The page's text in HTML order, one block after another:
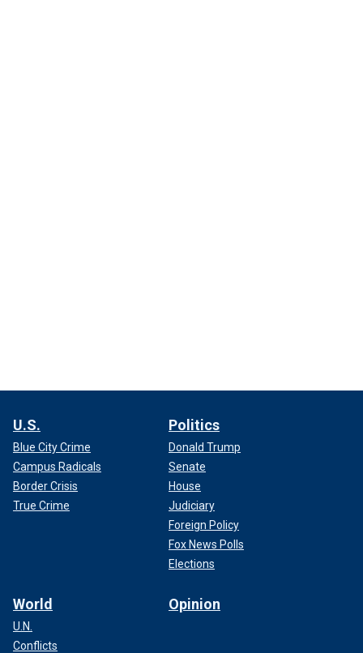
U.S.
Blue City Crime
Campus Radicals
Border Crisis
True Crime
Politics
Donald Trump
Senate
House
Judiciary
Foreign Policy
Fox News Polls
Elections
World
U.N.
Conflicts
Opinion